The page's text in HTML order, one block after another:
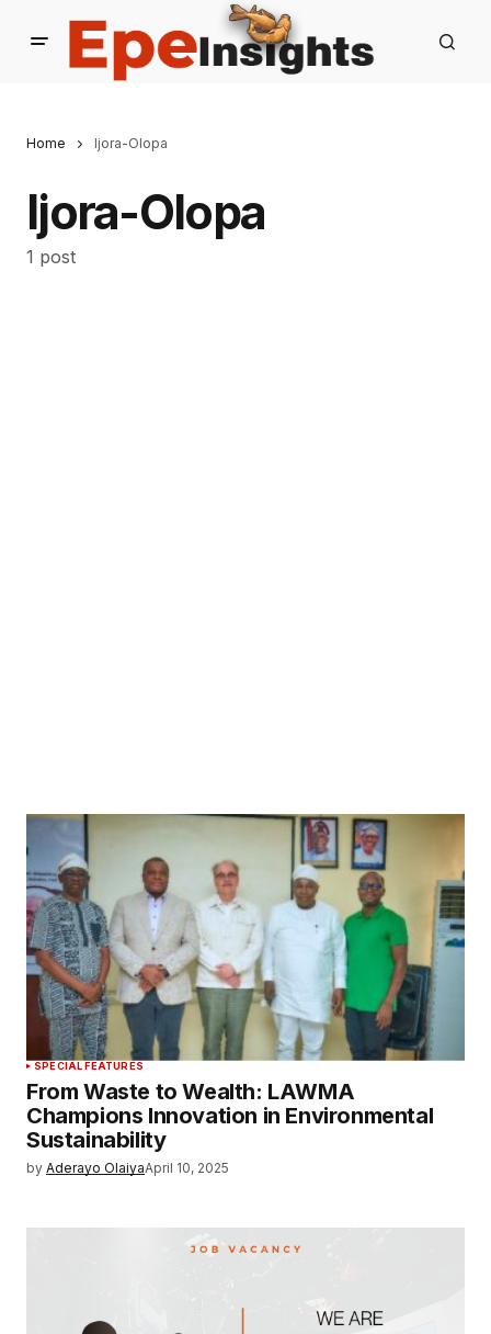
Home Ijora-Olopa
Ijora-Olopa
1 post
SPECIAL FEATURES
From Waste to Wealth: LAWMA
Champions Innovation in Environmental
Sustainability
by Aderayo OlaiyaApril 10, 2025